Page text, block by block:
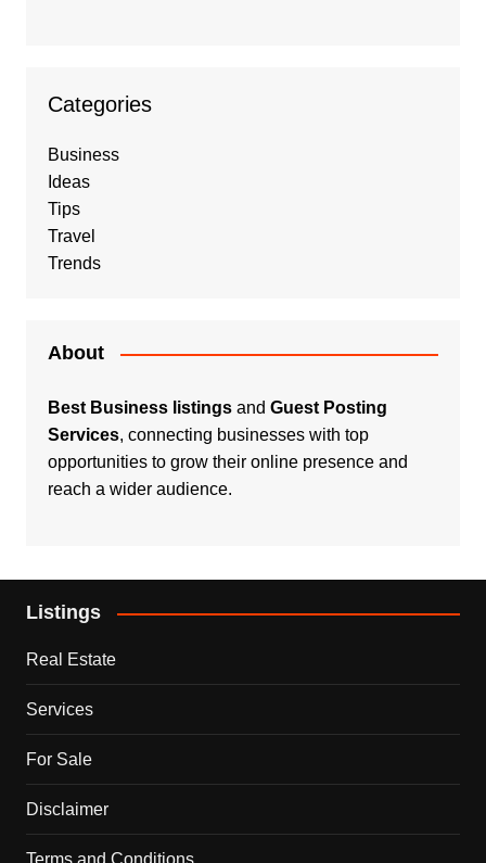
Categories
Business
Ideas
Tips
Travel
Trends
About
Best Business listingsand Guest Posting
Services, connecting businesses with top
opportunities to grow their online presence and
reach a wider audience.
Listings
Real Estate
Services
For Sale
Disclaimer